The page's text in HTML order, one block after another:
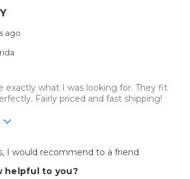
ago
exactly what I was looking for. They fit
Fairly priced and fast shipping!
I would recommend to a friend
helpful to you?